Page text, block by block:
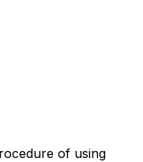
of using